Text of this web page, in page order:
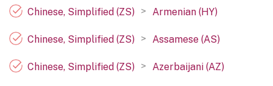
Chinese, Simplified (ZS) > Armenian (HY)
Chinese, Simplified (ZS) > Assamese (AS)
Chinese, Simplified (ZS) > Azerbaijani (AZ)